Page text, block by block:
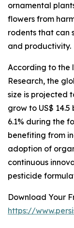
ornamental
flowers from
rodents that can
and productivity.
According to the
Research, the
size is projected
grow to US$ 14.5
6.1% during the
benefiting from
adoption of
continuous
pesticide
Download Your
https://